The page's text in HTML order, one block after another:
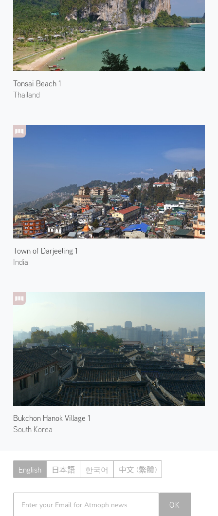
Tonsai Beach 1
Thailand
Town of Darjeeling 1
India
Bukchon Hanok Village 1
South Korea
English 日本語 한국어 中文 (繁體)
OK